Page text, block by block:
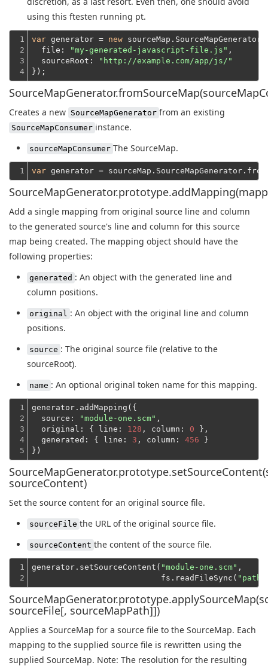
using this ftesten running pt.
1
2
3
4
var generator = new
file : "my-generated-javascript-file.js" ,
sourceRoot :
"http://example.com/app/js/"
});
Creates a new SourceMapGenerator from an existing
SourceMapConsumer instance.
sourceMapConsumer The SourceMap.
1 var
Add a single mapping from original source line and column
to the generated source's line and column for this source
map being created. The mapping object should have the
following properties:
generated : An object with the generated line and
column positions.
original : An object with the original line and column
positions.
source : The original source file (relative to the
sourceRoot).
name : An optional original token name for this mapping.
1
2
3
4
5
generator.addMapping({
source : "module-one.scm" ,
original : { line : 128 , column : 0 },
generated : { line : 3 , column : 456 }
})
sourceContent)
Set the source content for an original source file.
sourceFile the URL of the original source file.
sourceContent the content of the source file.
1
2
generator.setSourceContent( "module-one.scm" ,
                           fs.readFileSync(
"path/
sourceFile[, sourceMapPath]])
Applies a SourceMap for a source file to the SourceMap. Each
mapping to the supplied source file is rewritten using the
supplied SourceMap. Note: The resolution for the resulting